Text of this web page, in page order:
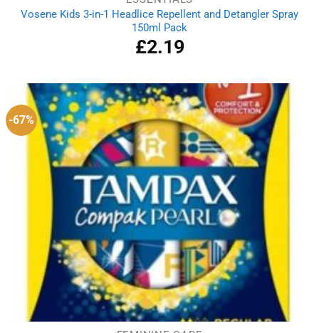
Vosene Kids 3-in-1 Headlice Repellent and Detangler Spray
150ml Pack
£2.19
-67%